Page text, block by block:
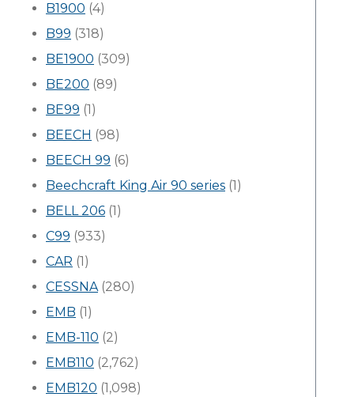
B1900 (4)
B99 (318)
BE1900 (309)
BE200 (89)
BE99 (1)
BEECH (98)
BEECH 99 (6)
Beechcraft King Air 90 series (1)
BELL 206 (1)
C99 (933)
CAR (1)
CESSNA(280)
EMB (1)
EMB-110 (2)
EMB110 (2,762)
EMB120 (1,098)